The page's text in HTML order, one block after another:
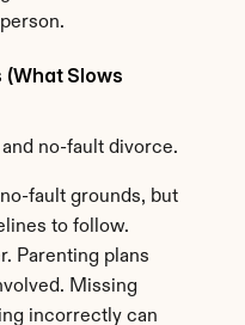
(What Slows
no-fault divorce.
fault grounds, but
to follow.
Parenting plans
Missing
incorrectly can